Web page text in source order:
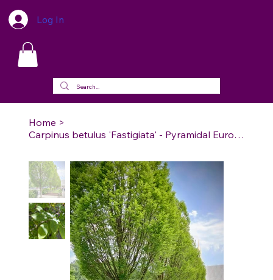
Log In
Home >
Carpinus betulus 'Fastigiata' - Pyramidal European Hornbeam